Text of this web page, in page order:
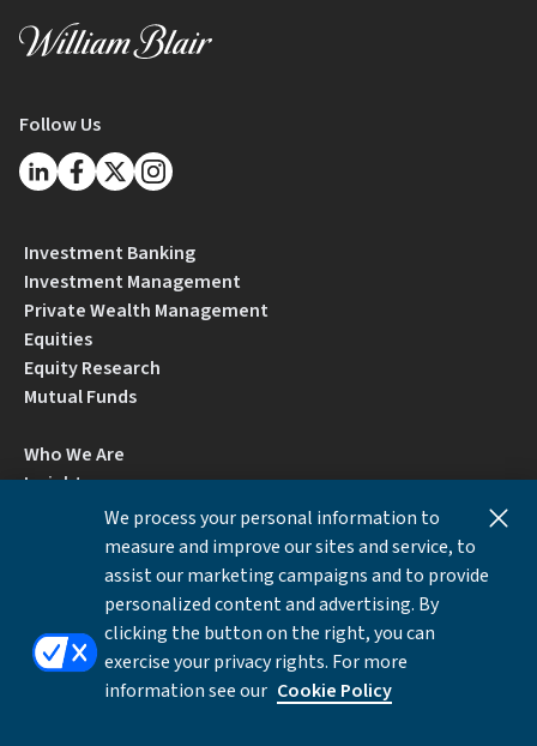
Follow Us
Investment Banking
Investment Management
Private Wealth Management
Equities
Equity Research
Mutual Funds
Who We Are
Insights
Locations
Contact Us
BrokerCheck by FINRA
Disclosures Privacy Notice Accessibility
We process your personal information to
measure and improve our sites and service, to
assist our marketing campaigns and to provide
personalized content and advertising. By
clicking the button on the right, you can
exercise your privacy rights. For more
information see our Cookie Policy